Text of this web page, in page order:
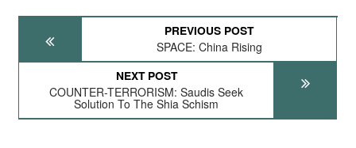
PREVIOUS POST
SPACE: China Rising
NEXT POST
COUNTER-TERRORISM: Saudis Seek
Solution To The Shia Schism